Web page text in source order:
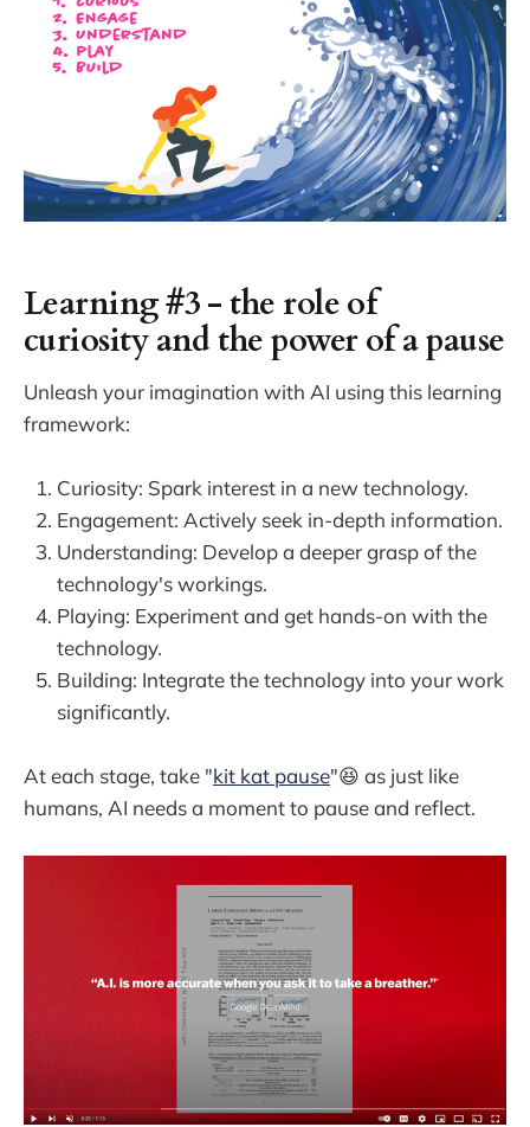
Learning #3 - the role of
curiosity and the power of a pause
Unleash your imagination with AI using this learning
framework:
Curiosity: Spark interest in a new technology.
Engagement: Actively seek in-depth information.
Understanding: Develop a deeper grasp of the
technology's workings.
Playing: Experiment and get hands-on with the
technology.
Building: Integrate the technology into your work
significantly.
At each stage, take "kit kat pause"😆 as just like
humans, AI needs a moment to pause and reflect.